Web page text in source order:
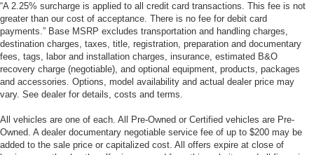
“A 2.25% surcharge is applied to all credit card transactions. This fee is not
greater than our cost of acceptance. There is no fee for debit card
payments.” Base MSRP excludes transportation and handling charges,
destination charges, taxes, title, registration, preparation and documentary
fees, tags, labor and installation charges, insurance, estimated B&O
recovery charge (negotiable), and optional equipment, products, packages
and accessories. Options, model availability and actual dealer price may
vary. See dealer for details, costs and terms.
All vehicles are one of each. All Pre-Owned or Certified vehicles are Pre-
Owned. A dealer documentary negotiable service fee of up to $200 may be
added to the sale price or capitalized cost. All offers expire at close of